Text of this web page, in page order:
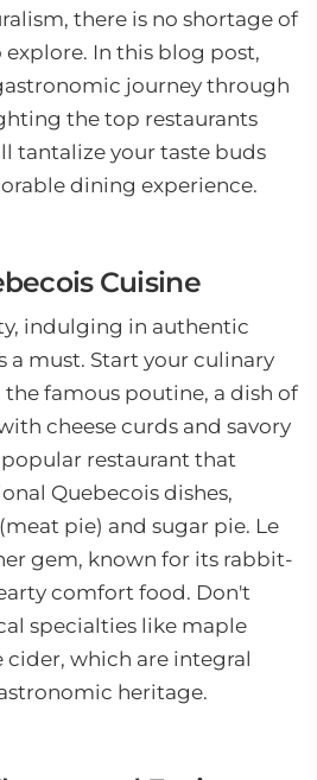
there is no shortage of
In this blog post,
journey through
the top restaurants
tantalize your taste buds
dining experience.
Cuisine
indulging in authentic
a must. Start your culinary
famous poutine, a dish of
cheese curds and savory
popular restaurant that
Quebecois dishes,
pie) and sugar pie. Le
gem, known for its rabbit-
comfort food. Don't
specialties like maple
cider, which are integral
heritage.